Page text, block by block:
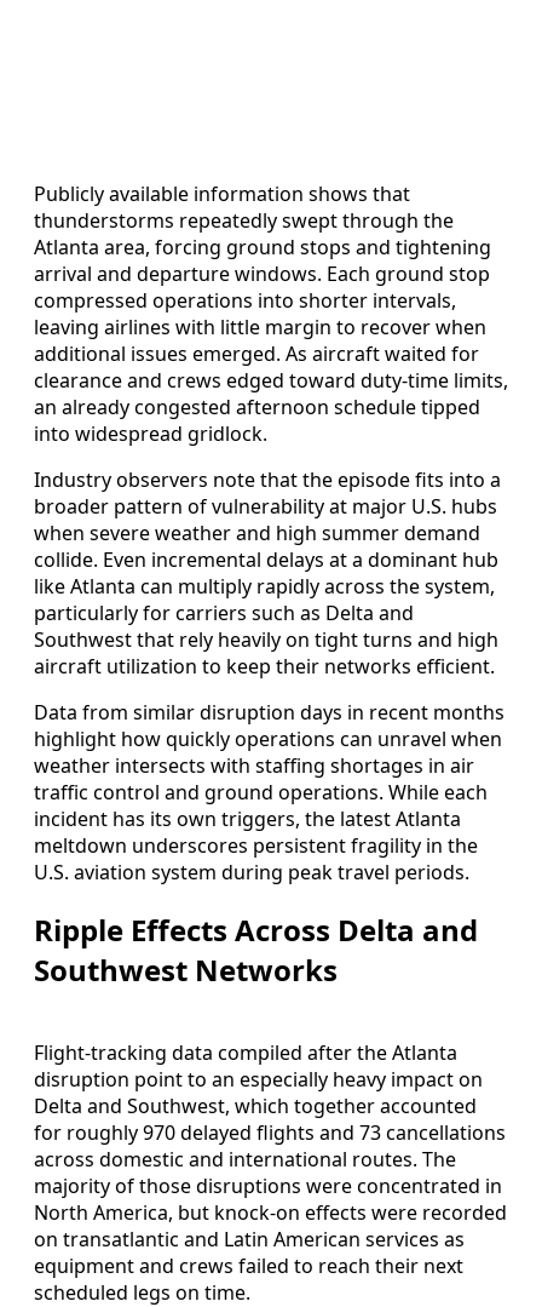
Publicly available information shows that
thunderstorms repeatedly swept through the
Atlanta area, forcing ground stops and tightening
arrival and departure windows. Each ground stop
compressed operations into shorter intervals,
leaving airlines with little margin to recover when
additional issues emerged. As aircraft waited for
clearance and crews edged toward duty-time limits,
an already congested afternoon schedule tipped
into widespread gridlock.
Industry observers note that the episode fits into a
broader pattern of vulnerability at major U.S. hubs
when severe weather and high summer demand
collide. Even incremental delays at a dominant hub
like Atlanta can multiply rapidly across the system,
particularly for carriers such as Delta and
Southwest that rely heavily on tight turns and high
aircraft utilization to keep their networks efficient.
Data from similar disruption days in recent months
highlight how quickly operations can unravel when
weather intersects with staffing shortages in air
traffic control and ground operations. While each
incident has its own triggers, the latest Atlanta
meltdown underscores persistent fragility in the
U.S. aviation system during peak travel periods.
Ripple Effects Across Delta and
Southwest Networks
Flight-tracking data compiled after the Atlanta
disruption point to an especially heavy impact on
Delta and Southwest, which together accounted
for roughly 970 delayed flights and 73 cancellations
across domestic and international routes. The
majority of those disruptions were concentrated in
North America, but knock-on effects were recorded
on transatlantic and Latin American services as
equipment and crews failed to reach their next
scheduled legs on time.